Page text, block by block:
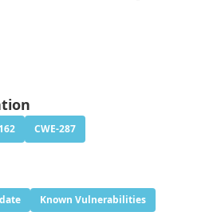
CWE-287
Known Vulnerabilities